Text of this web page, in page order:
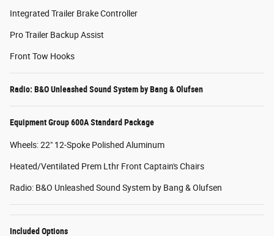
Integrated Trailer Brake Controller
Pro Trailer Backup Assist
Front Tow Hooks
Radio: B&O Unleashed Sound System by Bang & Olufsen
Equipment Group 600A Standard Package
Wheels: 22" 12-Spoke Polished Aluminum
Heated/Ventilated Prem Lthr Front Captain's Chairs
Radio: B&O Unleashed Sound System by Bang & Olufsen
Included Options